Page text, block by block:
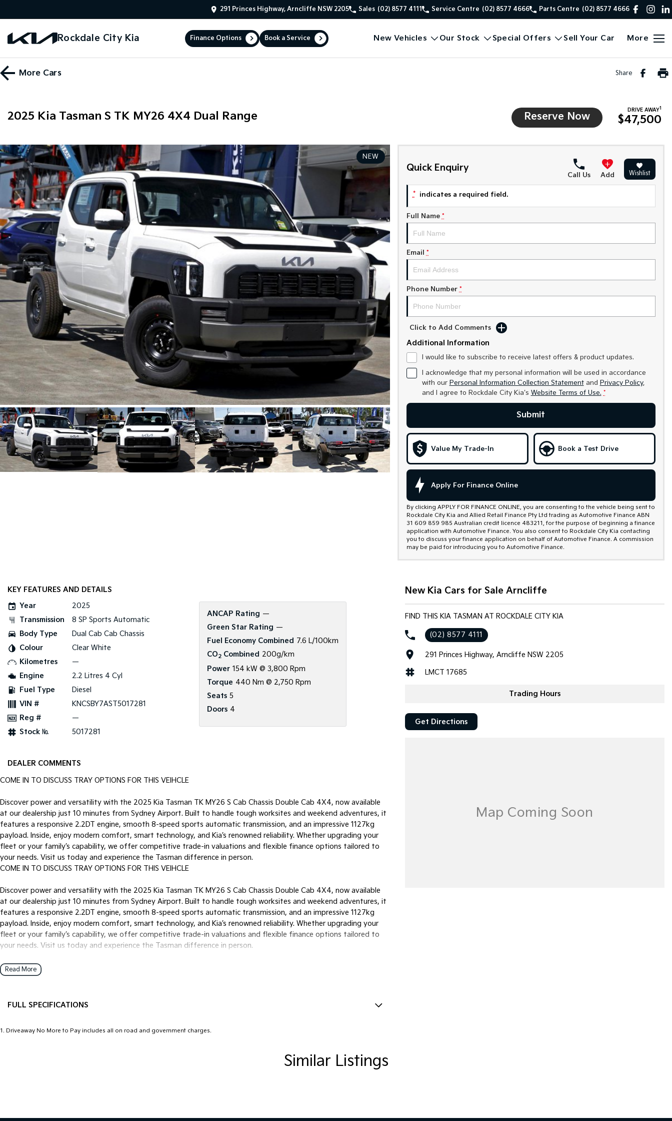
291 Princes Highway, Arncliffe NSW 2205 Sales (02) 8577 4111 Service Centre (02) 8577 4666 Parts Centre (02) 8577 4666
Rockdale City Kia Finance Options Book a Service New Vehicles Our Stock Special Offers Sell Your Car More
More Cars Share
2025 Kia Tasman S TK MY26 4X4 Dual Range Reserve Now
DRIVE AWAY1
$47,500
NEW
Quick Enquiry
Call Us Add Wishlist
* indicates a required field.
Full Name *
Email *
Phone Number *
Click to Add Comments
Additional Information
I would like to subscribe to receive latest offers & product updates.
I acknowledge that my personal information will be used in accordance
with our Personal Information Collection Statementand Privacy Policy,
and I agree to Rockdale City Kia's Website Terms of Use. *
Submit
Value My Trade-In Book a Test Drive
Apply For Finance Online
By clicking APPLY FOR FINANCE ONLINE, you are consenting to the vehicle being sent to
Rockdale City Kia and Allied Retail Finance Pty Ltd trading as Automotive Finance ABN
31 609 859 985 Australian credit licence 483211, for the purpose of beginning a finance
application with Automotive Finance. You also consent to Rockdale City Kia contacting
you to discuss your finance application on behalf of Automotive Finance. A commission
may be paid for introducing you to Automotive Finance.
KEY FEATURES AND DETAILS
Year
2025
Transmission
8 SP Sports Automatic
Body Type
Dual Cab Cab Chassis
Colour
Clear White
Kilometres
—
Engine
2.2 Litres 4 Cyl
Fuel Type
Diesel
VIN #
KNCSBY7AST5017281
Reg #
—
Stock №
5017281
ANCAP Rating —
Green Star Rating —
Fuel Economy Combined 7.6 L/100km
CO2Combined 200g/km
Power 154 kW @ 3,800 Rpm
Torque 440 Nm @ 2,750 Rpm
Seats 5
Doors 4
DEALER COMMENTS
COME IN TO DISCUSS TRAY OPTIONS FOR THIS VEIHCLE
Discover power and versatility with the 2025 Kia Tasman TK MY26 S Cab Chassis Double Cab 4X4, now available
at our dealership just 10 minutes from Sydney Airport. Built to handle tough worksites and weekend adventures, it
features a responsive 2.2DT engine, smooth 8-speed sports automatic transmission, and an impressive 1127kg
payload. Inside, enjoy modern comfort, smart technology, and Kia’s renowned reliability. Whether upgrading your
fleet or your family’s capability, we offer competitive trade-in valuations and flexible finance options tailored to
your needs. Visit us today and experience the Tasman difference in person.
COME IN TO DISCUSS TRAY OPTIONS FOR THIS VEIHCLE
Discover power and versatility with the 2025 Kia Tasman TK MY26 S Cab Chassis Double Cab 4X4, now available
at our dealership just 10 minutes from Sydney Airport. Built to handle tough worksites and weekend adventures, it
features a responsive 2.2DT engine, smooth 8-speed sports automatic transmission, and an impressive 1127kg
payload. Inside, enjoy modern comfort, smart technology, and Kia’s renowned reliability. Whether upgrading your
fleet or your family’s capability, we offer competitive trade-in valuations and flexible finance options tailored to
your needs. Visit us today and experience the Tasman difference in person.
Read More
FULL SPECIFICATIONS
Headlamps - See me home
New Kia Cars for Sale Arncliffe
FIND THIS KIA TASMAN AT ROCKDALE CITY KIA
(02) 8577 4111
291 Princes Highway, Arncliffe NSW 2205
LMCT 17685
Trading Hours
Get Directions
1 . Driveaway No More to Pay includes all on road and government charges.
Similar Listings